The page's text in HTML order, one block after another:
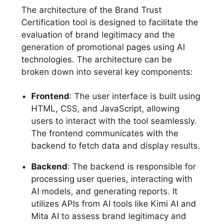
The architecture of the Brand Trust
Certification tool is designed to facilitate the
evaluation of brand legitimacy and the
generation of promotional pages using AI
technologies. The architecture can be
broken down into several key components:
Frontend: The user interface is built using
HTML, CSS, and JavaScript, allowing
users to interact with the tool seamlessly.
The frontend communicates with the
backend to fetch data and display results.
Backend: The backend is responsible for
processing user queries, interacting with
AI models, and generating reports. It
utilizes APIs from AI tools like Kimi AI and
Mita AI to assess brand legitimacy and